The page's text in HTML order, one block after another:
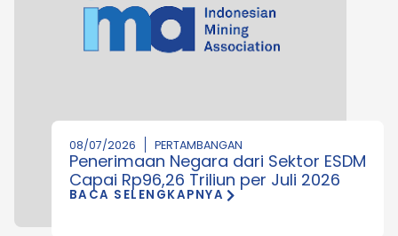
08/07/2026 PERTAMBANGAN
Penerimaan Negara dari Sektor ESDM
Capai Rp96,26 Triliun per Juli 2026
BACA SELENGKAPNYA